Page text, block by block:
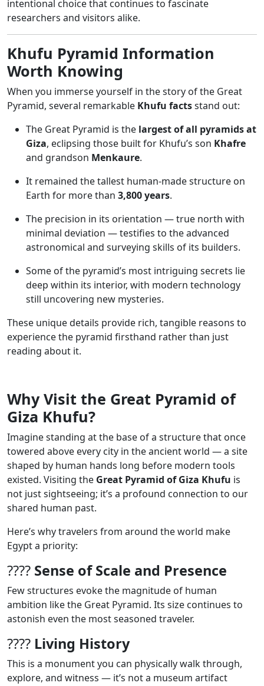
intentional choice that continues to fascinate
researchers and visitors alike.
Khufu Pyramid Information
Worth Knowing
When you immerse yourself in the story of the Great
Pyramid, several remarkable Khufu factsstand out:
The Great Pyramid is the largest of all pyramids at
Giza, eclipsing those built for Khufu’s son Khafre
and grandson Menkaure.
It remained the tallest human-made structure on
Earth for more than 3,800 years.
The precision in its orientation — true north with
minimal deviation — testifies to the advanced
astronomical and surveying skills of its builders.
Some of the pyramid’s most intriguing secrets lie
deep within its interior, with modern technology
still uncovering new mysteries.
These unique details provide rich, tangible reasons to
experience the pyramid firsthand rather than just
reading about it.
Why Visit the Great Pyramid of
Giza Khufu?
Imagine standing at the base of a structure that once
towered above every city in the ancient world — a site
shaped by human hands long before modern tools
existed. Visiting the Great Pyramid of Giza Khufu is
not just sightseeing; it’s a profound connection to our
shared human past.
Here’s why travelers from around the world make
Egypt a priority:
???? Sense of Scale and Presence
Few structures evoke the magnitude of human
ambition like the Great Pyramid. Its size continues to
astonish even the most seasoned traveler.
???? Living History
This is a monument you can physically walk through,
explore, and witness — it’s not a museum artifact